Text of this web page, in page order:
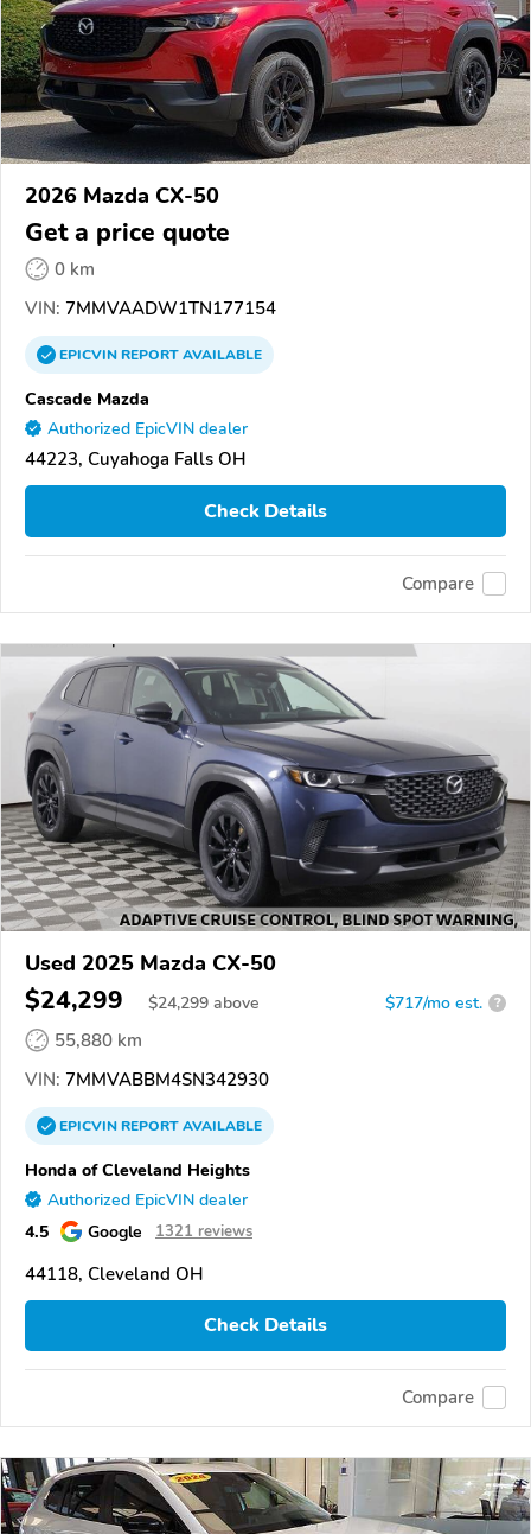
2026 Mazda CX-50
Get a price quote
0 km
VIN: 7MMVAADW1TN177154
EPICVINREPORTAVAILABLE
Cascade Mazda
Authorized EpicVIN dealer
44223, Cuyahoga Falls OH
Check Details
Compare
Used 2025 Mazda CX-50
$24,299 $24,299 above $717/mo est. ?
55,880 km
VIN: 7MMVABBM4SN342930
EPICVINREPORTAVAILABLE
Honda of Cleveland Heights
Authorized EpicVIN dealer
4.5 Google 1321 reviews
44118, Cleveland OH
Check Details
Compare